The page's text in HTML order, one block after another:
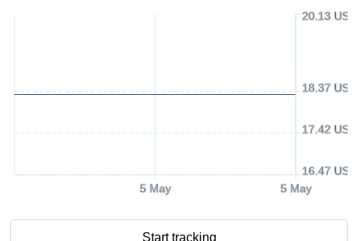
5 May 5 May
16.47 USD
17.42 USD
18.37 USD
20.13 USD
Start tracking